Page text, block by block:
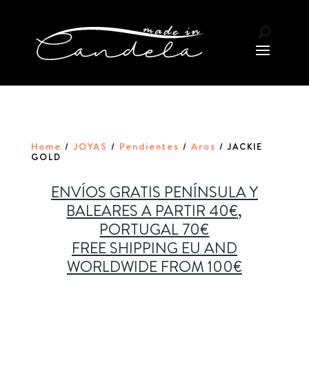
Home / JOYAS / Pendientes / Aros / JACKIE
GOLD
ENVÍOS GRATIS PENÍNSULA Y
BALEARES A PARTIR 40€,
PORTUGAL 70€
FREE SHIPPING EU AND
WORLDWIDE FROM 100€